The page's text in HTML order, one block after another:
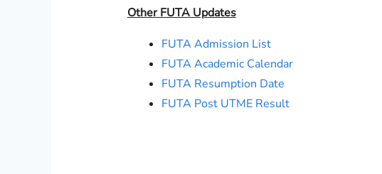
Other FUTA Updates
FUTA Admission List
FUTA Academic Calendar
FUTA Resumption Date
FUTA Post UTME Result